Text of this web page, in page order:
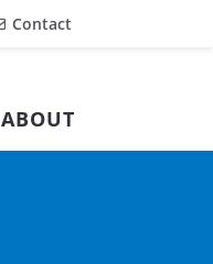
Contact
ABOUT